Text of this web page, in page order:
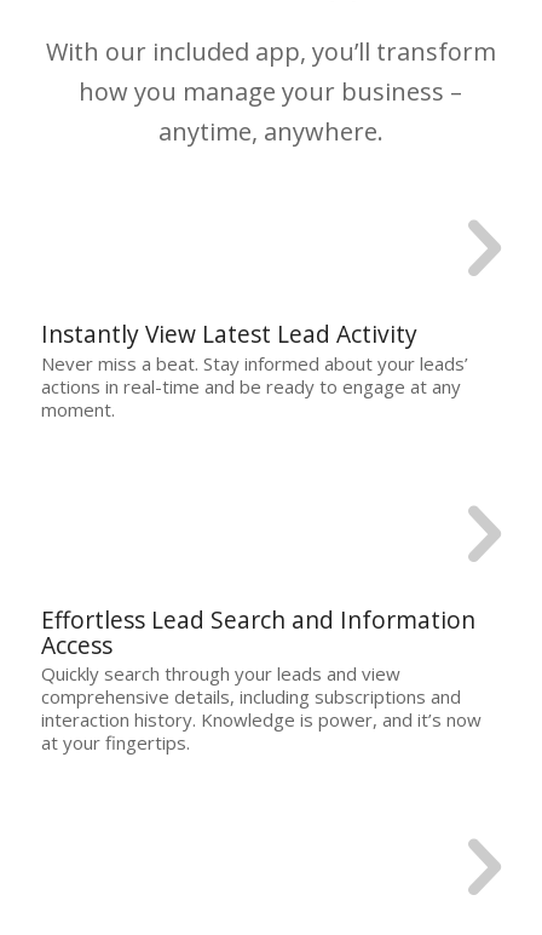
With our included app, you’ll transform
how you manage your business –
anytime, anywhere.
Instantly View Latest Lead Activity
Never miss a beat. Stay informed about your leads’
actions in real-time and be ready to engage at any
moment.
Effortless Lead Search and Information
Access
Quickly search through your leads and view
comprehensive details, including subscriptions and
interaction history. Knowledge is power, and it’s now
at your fingertips.